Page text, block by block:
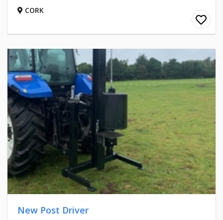
CORK
New Post Driver